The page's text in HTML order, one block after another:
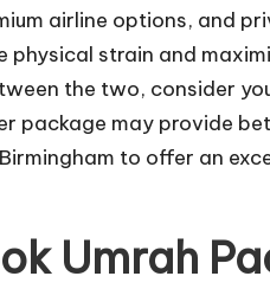
airline options, and
physical strain and
the two, consider
package may provide
to offer an
Umrah